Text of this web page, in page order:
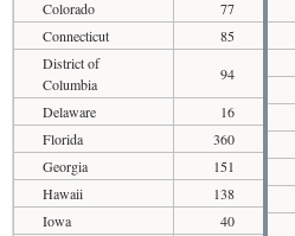
Colorado
77
Connecticut
85
District of
Columbia
94
Delaware
16
Florida
360
Georgia
151
Hawaii
138
Iowa
40